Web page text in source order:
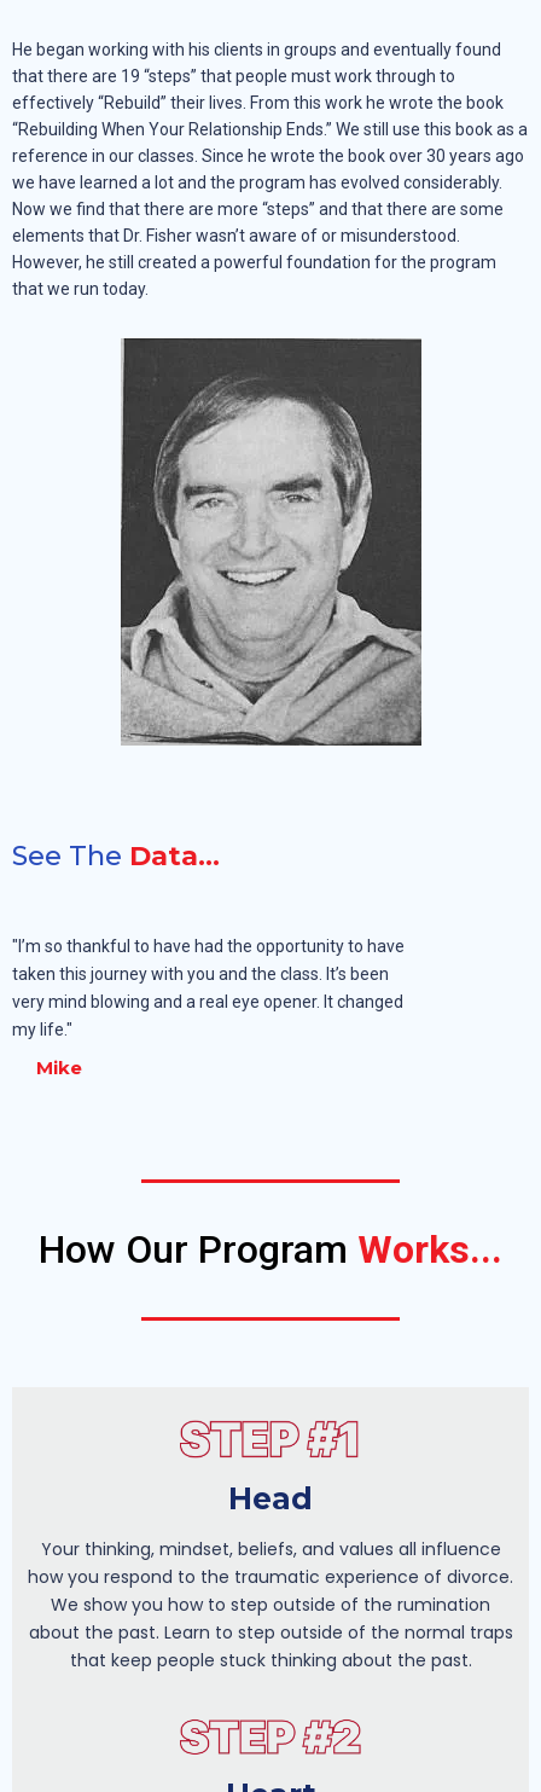
He began working with his clients in groups and eventually found
that there are 19 “steps” that people must work through to
effectively “Rebuild” their lives. From this work he wrote the book
“Rebuilding When Your Relationship Ends.” We still use this book as a
reference in our classes. Since he wrote the book over 30 years ago
we have learned a lot and the program has evolved considerably.
Now we find that there are more “steps” and that there are some
elements that Dr. Fisher wasn’t aware of or misunderstood.
However, he still created a powerful foundation for the program
that we run today.
See The Data...
"I’m so thankful to have had the opportunity to have
taken this journey with you and the class. It’s been
very mind blowing and a real eye opener. It changed
my life."
Mike
How Our Program Works...
Head
Your thinking, mindset, beliefs, and values all influence
how you respond to the traumatic experience of divorce.
We show you how to step outside of the rumination
about the past. Learn to step outside of the normal traps
that keep people stuck thinking about the past.